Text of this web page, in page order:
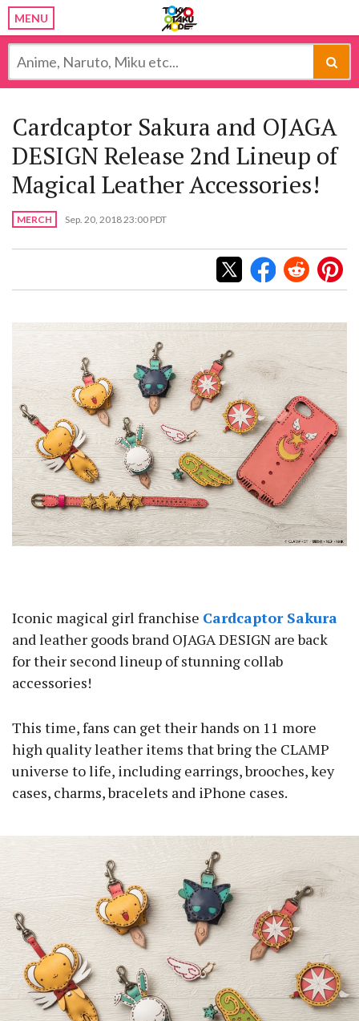
MENU
Cardcaptor Sakura and OJAGA
DESIGN Release 2nd Lineup of
Magical Leather Accessories!
MERCH Sep. 20, 2018 23:00 PDT
Iconic magical girl franchise Cardcaptor Sakura
and leather goods brand OJAGA DESIGN are back
for their second lineup of stunning collab
accessories!
This time, fans can get their hands on 11 more
high quality leather items that bring the CLAMP
universe to life, including earrings, brooches, key
cases, charms, bracelets and iPhone cases.